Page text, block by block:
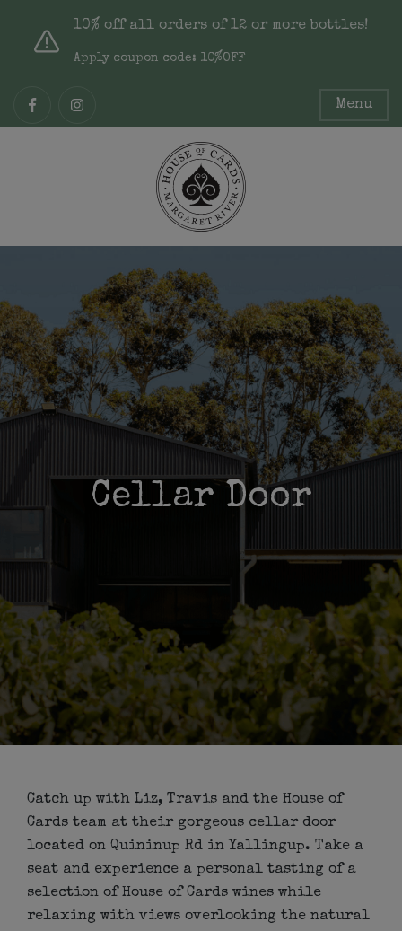
10% off all orders of 12 or more bottles!
Apply coupon code: 10%OFF
Menu
Cellar Door
Catch up with Liz, Travis and the House of
Cards team at their gorgeous cellar door
located on Quininup Rd in Yallingup. Take a
seat and experience a personal tasting of a
selection of House of Cards wines while
relaxing with views overlooking the natural